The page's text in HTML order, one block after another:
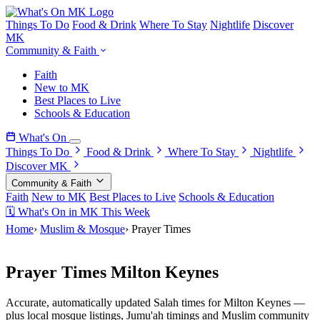
Things To Do Food & Drink Where To Stay Nightlife Discover
MK
Community & Faith
Faith
New to MK
Best Places to Live
Schools & Education
What's On
Things To Do
Food & Drink Where To Stay
Nightlife
Discover MK
Community & Faith
Faith New to MK Best Places to Live Schools & Education
🗓 What's On in MK This Week
Home› Muslim & Mosque› Prayer Times
Prayer Times Milton Keynes
Accurate, automatically updated Salah times for Milton Keynes —
plus local mosque listings, Jumu'ah timings and Muslim community